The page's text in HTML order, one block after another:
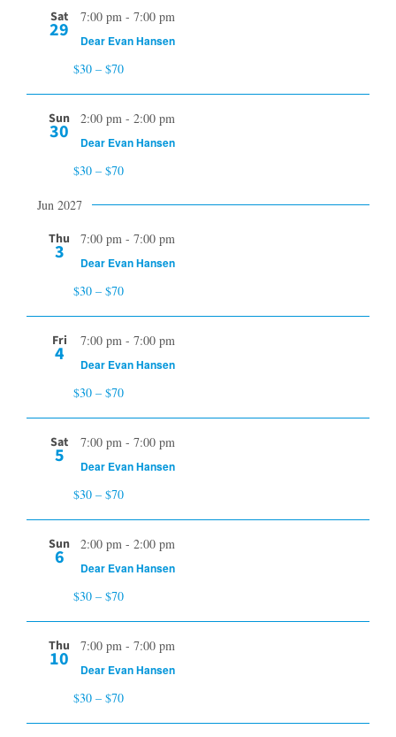
Sat
29
7:00 pm - 7:00 pm
Dear Evan Hansen
$30 – $70
Sun
30
2:00 pm - 2:00 pm
Dear Evan Hansen
$30 – $70
Jun 2027
Thu
3
7:00 pm - 7:00 pm
Dear Evan Hansen
$30 – $70
Fri
4
7:00 pm - 7:00 pm
Dear Evan Hansen
$30 – $70
Sat
5
7:00 pm - 7:00 pm
Dear Evan Hansen
$30 – $70
Sun
6
2:00 pm - 2:00 pm
Dear Evan Hansen
$30 – $70
Thu
10
7:00 pm - 7:00 pm
Dear Evan Hansen
$30 – $70